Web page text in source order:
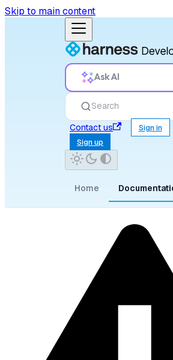
Skip to main content
Ask AI
Search
Contact us
Sign in
Sign up
Home